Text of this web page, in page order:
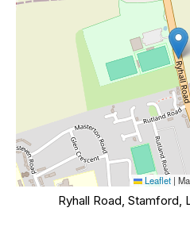
Leaflet |
Ryhall Road, Stamford,